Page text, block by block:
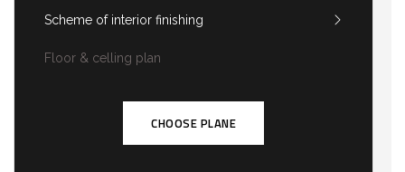
Scheme of interior finishing
Floor & celling plan
CHOOSE PLANE